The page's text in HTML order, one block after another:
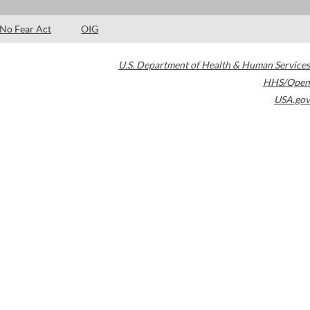
No Fear Act OIG
U.S. Department of Health & Human Services
HHS/Open
USA.gov